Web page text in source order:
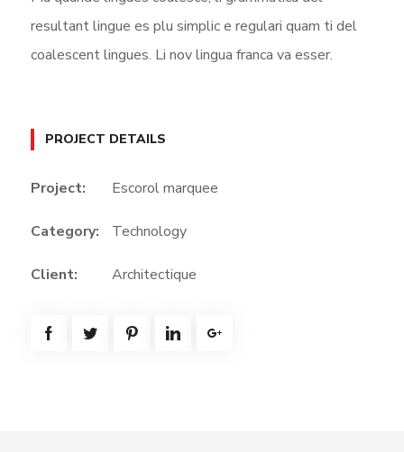
resultant lingue es plu simplic e regulari quam ti del
coalescent lingues. Li nov lingua franca va esser.
PROJECT DETAILS
Project: Escorol marquee
Category: Technology
Client: Architectique